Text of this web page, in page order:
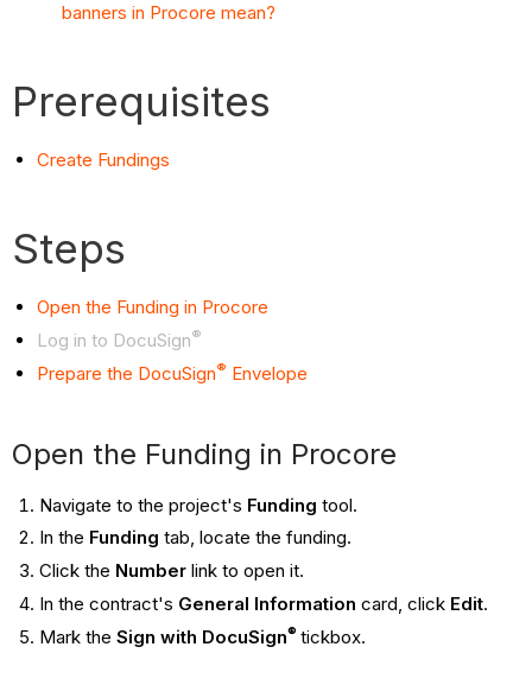
banners in Procore mean?
Prerequisites
Create Fundings
Steps
Open the Funding in Procore
Log in to DocuSign®
Prepare the DocuSign® Envelope
Open the Funding in Procore
Navigate to the project's Funding tool.
In the Funding tab, locate the funding.
Click the Numberlink to open it.
In the contract's General Information card, click Edit.
Mark the Sign with DocuSign® tickbox.